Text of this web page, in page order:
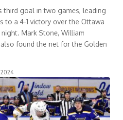
third goal in two games, leading
to a 4-1 victory over the Ottawa
Mark Stone, William
also found the net for the Golden
2024